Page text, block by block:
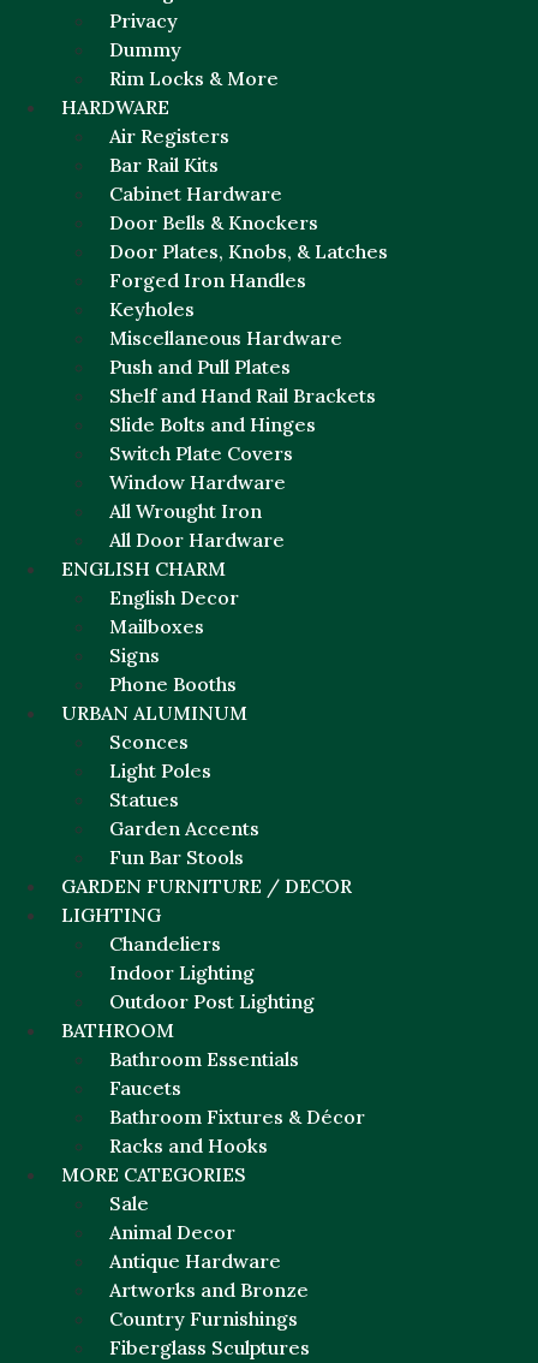
Privacy
Dummy
Rim Locks & More
HARDWARE
Air Registers
Bar Rail Kits
Cabinet Hardware
Door Bells & Knockers
Door Plates, Knobs, & Latches
Forged Iron Handles
Keyholes
Miscellaneous Hardware
Push and Pull Plates
Shelf and Hand Rail Brackets
Slide Bolts and Hinges
Switch Plate Covers
Window Hardware
All Wrought Iron
All Door Hardware
ENGLISH CHARM
English Decor
Mailboxes
Signs
Phone Booths
URBAN ALUMINUM
Sconces
Light Poles
Statues
Garden Accents
Fun Bar Stools
GARDEN FURNITURE / DECOR
LIGHTING
Chandeliers
Indoor Lighting
Outdoor Post Lighting
BATHROOM
Bathroom Essentials
Faucets
Bathroom Fixtures & Décor
Racks and Hooks
MORE CATEGORIES
Sale
Animal Decor
Antique Hardware
Artworks and Bronze
Country Furnishings
Fiberglass Sculptures